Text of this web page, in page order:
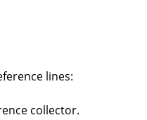
lines:
collector.